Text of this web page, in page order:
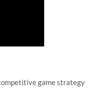
game strategy